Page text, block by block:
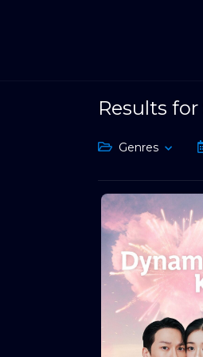
Results for
Genres